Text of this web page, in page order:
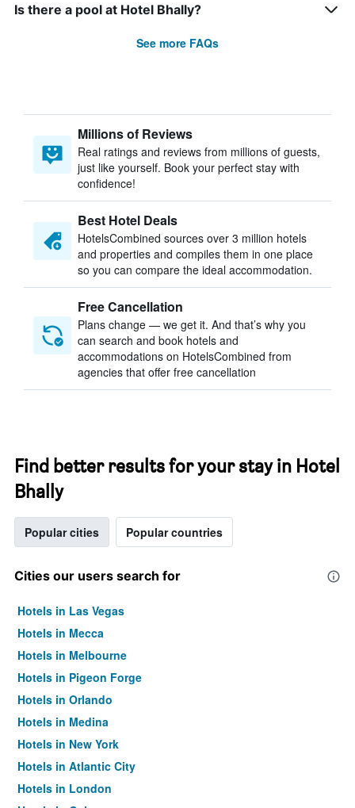
Is there a pool at Hotel Bhally?
See more FAQs
Millions of Reviews
Real ratings and reviews from millions of guests,
just like yourself. Book your perfect stay with
confidence!
Best Hotel Deals
HotelsCombined sources over 3 million hotels
and properties and compiles them in one place
so you can compare the ideal accommodation.
Free Cancellation
Plans change — we get it. And that’s why you
can search and book hotels and
accommodations on HotelsCombined from
agencies that offer free cancellation
Find better results for your stay in Hotel
Bhally
Popular cities Popular countries
Cities our users search for
Hotels in Las Vegas
Hotels in Mecca
Hotels in Melbourne
Hotels in Pigeon Forge
Hotels in Orlando
Hotels in Medina
Hotels in New York
Hotels in Atlantic City
Hotels in London